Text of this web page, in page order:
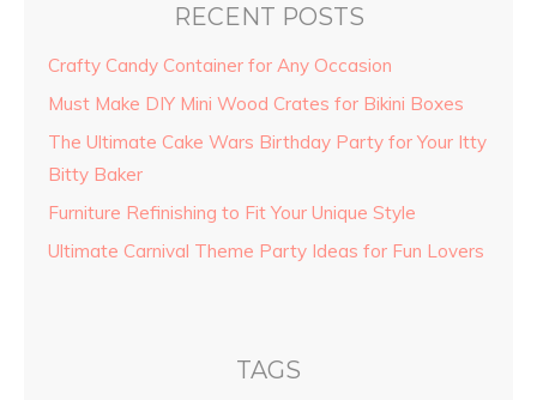
RECENT POSTS
Crafty Candy Container for Any Occasion
Must Make DIY Mini Wood Crates for Bikini Boxes
The Ultimate Cake Wars Birthday Party for Your Itty
Bitty Baker
Furniture Refinishing to Fit Your Unique Style
Ultimate Carnival Theme Party Ideas for Fun Lovers
TAGS